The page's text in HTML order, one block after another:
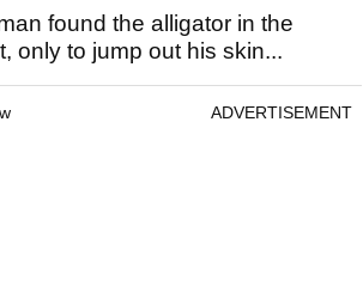
found the alligator in the
only to jump out his skin...
ADVERTISEMENT